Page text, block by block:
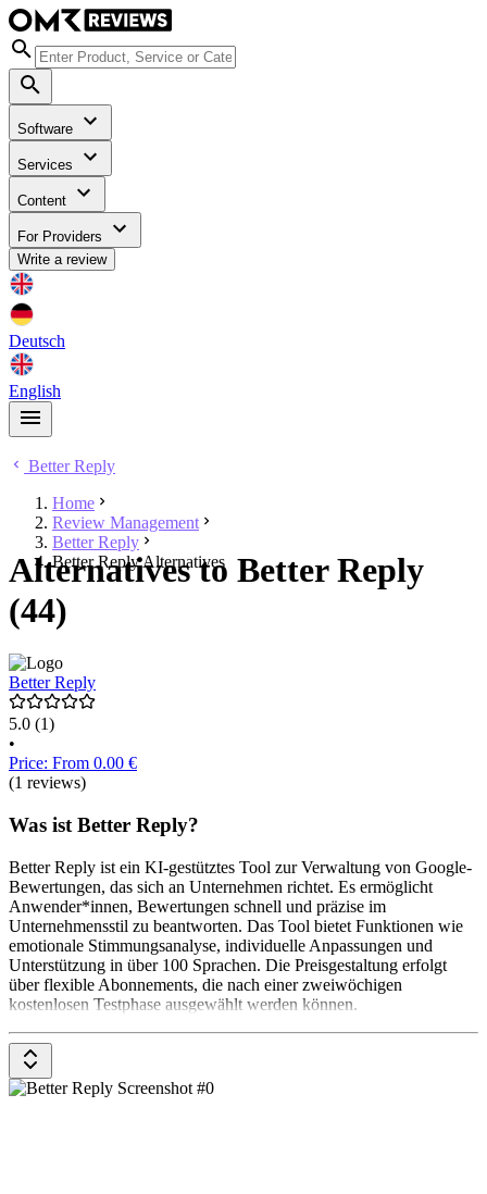
Software
Services
Content
For Providers
Write a review
Deutsch
English
Better Reply
Home
Review Management
Better Reply
Better Reply Alternatives
Alternatives to Better Reply
(44)
Better Reply
5.0 (1)
•
Price: From 0.00 €
(1 reviews)
Was ist Better Reply?
Better Reply ist ein KI-gestütztes Tool zur Verwaltung von Google-
Bewertungen, das sich an Unternehmen richtet. Es ermöglicht
Anwender*innen, Bewertungen schnell und präzise im
Unternehmensstil zu beantworten. Das Tool bietet Funktionen wie
emotionale Stimmungsanalyse, individuelle Anpassungen und
Unterstützung in über 100 Sprachen. Die Preisgestaltung erfolgt
über flexible Abonnements, die nach einer zweiwöchigen
kostenlosen Testphase ausgewählt werden können.